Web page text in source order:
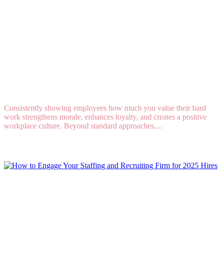
Consistently showing employees how much you value their hard
work strengthens morale, enhances loyalty, and creates a positive
workplace culture. Beyond standard approaches,...